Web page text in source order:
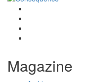
Magazine